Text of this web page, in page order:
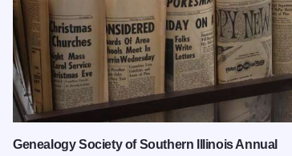
Genealogy Society of Southern Illinois Annual